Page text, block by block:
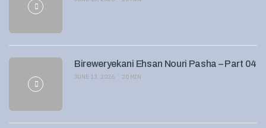
Bireweryekani Ehsan Nouri Pasha – Part 04
JUNE 13, 2026 20 MIN